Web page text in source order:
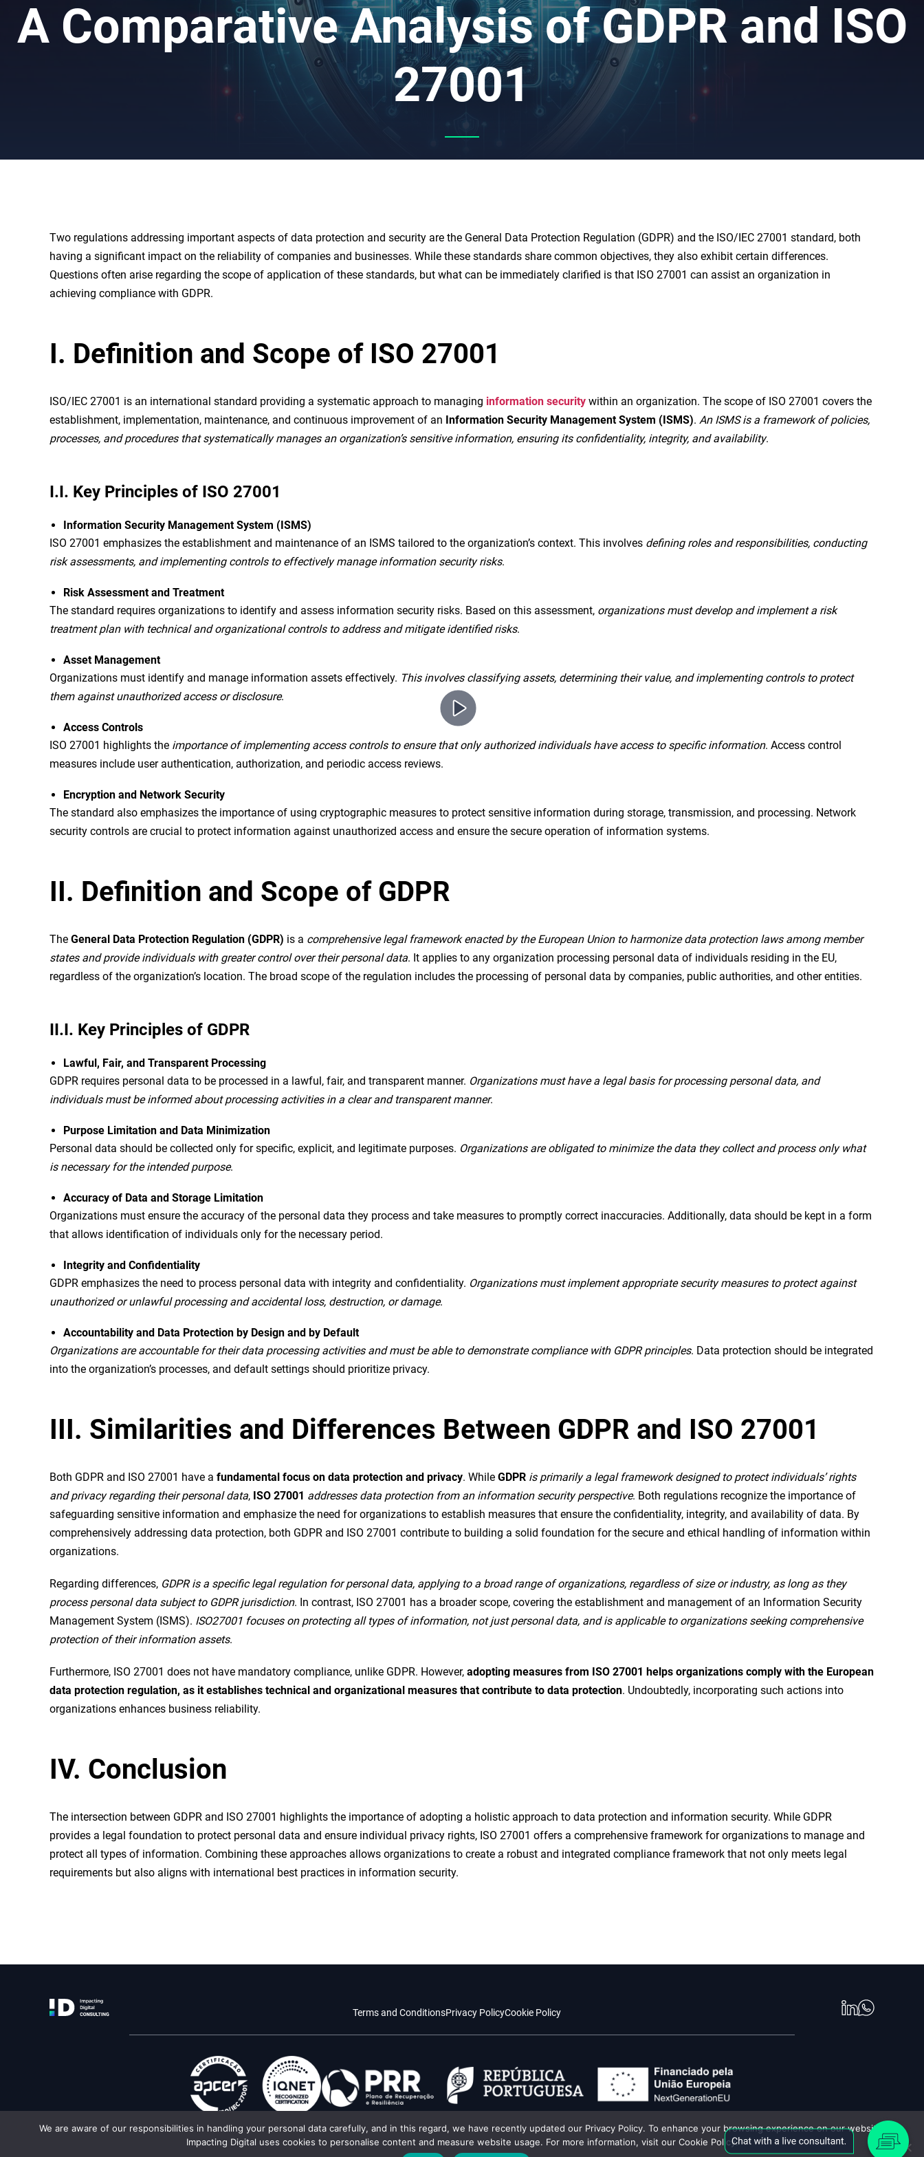
A Comparative Analysis of GDPR and ISO
27001
Two regulations addressing important aspects of data protection and security are the General Data Protection Regulation (GDPR) and the ISO/IEC 27001 standard, both
having a significant impact on the reliability of companies and businesses. While these standards share common objectives, they also exhibit certain differences.
Questions often arise regarding the scope of application of these standards, but what can be immediately clarified is that ISO 27001 can assist an organization in
achieving compliance with GDPR.
I. Definition and Scope of ISO 27001
ISO/IEC 27001 is an international standard providing a systematic approach to managing information security within an organization. The scope of ISO 27001 covers the
establishment, implementation, maintenance, and continuous improvement of an Information Security Management System (ISMS). An ISMS is a framework of policies,
processes, and procedures that systematically manages an organization’s sensitive information, ensuring its confidentiality, integrity, and availability.
I.I. Key Principles of ISO 27001
Information Security Management System (ISMS)
ISO 27001 emphasizes the establishment and maintenance of an ISMS tailored to the organization’s context. This involves defining roles and responsibilities, conducting
risk assessments, and implementing controls to effectively manage information security risks.
Risk Assessment and Treatment
The standard requires organizations to identify and assess information security risks. Based on this assessment, organizations must develop and implement a risk
treatment plan with technical and organizational controls to address and mitigate identified risks.
Asset Management
Organizations must identify and manage information assets effectively. This involves classifying assets, determining their value, and implementing controls to protect
them against unauthorized access or disclosure.
Access Controls
ISO 27001 highlights the importance of implementing access controls to ensure that only authorized individuals have access to specific information. Access control
measures include user authentication, authorization, and periodic access reviews.
Encryption and Network Security
The standard also emphasizes the importance of using cryptographic measures to protect sensitive information during storage, transmission, and processing. Network
security controls are crucial to protect information against unauthorized access and ensure the secure operation of information systems.
II. Definition and Scope of GDPR
The General Data Protection Regulation (GDPR) is a comprehensive legal framework enacted by the European Union to harmonize data protection laws among member
states and provide individuals with greater control over their personal data. It applies to any organization processing personal data of individuals residing in the EU,
regardless of the organization’s location. The broad scope of the regulation includes the processing of personal data by companies, public authorities, and other entities.
II.I. Key Principles of GDPR
Lawful, Fair, and Transparent Processing
GDPR requires personal data to be processed in a lawful, fair, and transparent manner. Organizations must have a legal basis for processing personal data, and
individuals must be informed about processing activities in a clear and transparent manner.
Purpose Limitation and Data Minimization
Personal data should be collected only for specific, explicit, and legitimate purposes. Organizations are obligated to minimize the data they collect and process only what
is necessary for the intended purpose.
Accuracy of Data and Storage Limitation
Organizations must ensure the accuracy of the personal data they process and take measures to promptly correct inaccuracies. Additionally, data should be kept in a form
that allows identification of individuals only for the necessary period.
Integrity and Confidentiality
GDPR emphasizes the need to process personal data with integrity and confidentiality. Organizations must implement appropriate security measures to protect against
unauthorized or unlawful processing and accidental loss, destruction, or damage.
Accountability and Data Protection by Design and by Default
Organizations are accountable for their data processing activities and must be able to demonstrate compliance with GDPR principles. Data protection should be integrated
into the organization’s processes, and default settings should prioritize privacy.
III. Similarities and Differences Between GDPR and ISO 27001
Both GDPR and ISO 27001 have a fundamental focus on data protection and privacy. While GDPR is primarily a legal framework designed to protect individuals’ rights
and privacy regarding their personal data, ISO 27001 addresses data protection from an information security perspective. Both regulations recognize the importance of
safeguarding sensitive information and emphasize the need for organizations to establish measures that ensure the confidentiality, integrity, and availability of data. By
comprehensively addressing data protection, both GDPR and ISO 27001 contribute to building a solid foundation for the secure and ethical handling of information within
organizations.
Regarding differences, GDPR is a specific legal regulation for personal data, applying to a broad range of organizations, regardless of size or industry, as long as they
process personal data subject to GDPR jurisdiction. In contrast, ISO 27001 has a broader scope, covering the establishment and management of an Information Security
Management System (ISMS). ISO27001 focuses on protecting all types of information, not just personal data, and is applicable to organizations seeking comprehensive
protection of their information assets.
Furthermore, ISO 27001 does not have mandatory compliance, unlike GDPR. However, adopting measures from ISO 27001 helps organizations comply with the European
data protection regulation, as it establishes technical and organizational measures that contribute to data protection. Undoubtedly, incorporating such actions into
organizations enhances business reliability.
IV. Conclusion
The intersection between GDPR and ISO 27001 highlights the importance of adopting a holistic approach to data protection and information security. While GDPR
provides a legal foundation to protect personal data and ensure individual privacy rights, ISO 27001 offers a comprehensive framework for organizations to manage and
protect all types of information. Combining these approaches allows organizations to create a robust and integrated compliance framework that not only meets legal
requirements but also aligns with international best practices in information security.
Terms and ConditionsPrivacy PolicyCookie Policy
Texts and images created by augmented intelligence. All rights reserved © Impacting Digital 2026
We are aware of our responsibilities in handling your personal data carefully, and in this regard, we have recently updated our Privacy Policy. To enhance your browsing experience on our website,
Impacting Digital uses cookies to personalise content and measure website usage. For more information, visit our Cookie Policy.